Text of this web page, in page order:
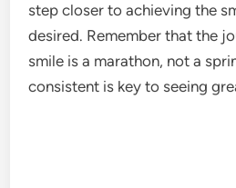
step closer to achieving the
desired. Remember that the
smile is a marathon, not a
consistent is key to seeing